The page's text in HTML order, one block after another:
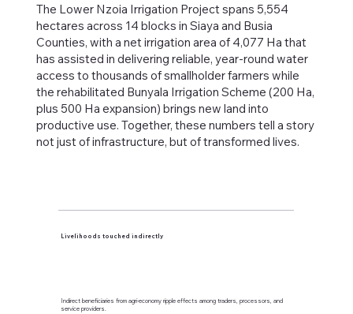
The Lower Nzoia Irrigation Project spans 5,554
hectares across 14 blocks in Siaya and Busia
Counties, with a net irrigation area of 4,077 Ha that
has assisted in delivering reliable, year-round water
access to thousands of smallholder farmers while
the rehabilitated Bunyala Irrigation Scheme (200 Ha,
plus 500 Ha expansion) brings new land into
productive use. Together, these numbers tell a story
not just of infrastructure, but of transformed lives.
Livelihoods touched indirectly
Indirect beneficiaries from agri-economy ripple effects among traders, processors, and
service providers.